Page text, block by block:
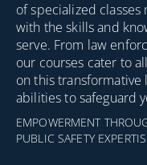
of specialized
with the skills and
serve. From law
our courses cater to
on this
abilities to safeguard
EMPOWERMENT
PUBLIC SAFETY